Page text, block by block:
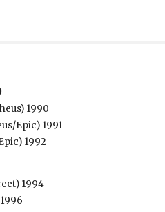
1990
Epic) 1991
1992
1994